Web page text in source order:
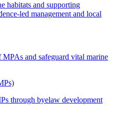
habitats and supporting
led management and local
and safeguard vital marine
through byelaw development